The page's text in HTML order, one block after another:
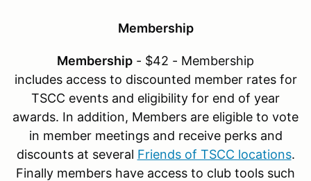
Membership
Membership - $42 - Membership
includes access to discounted member rates for
TSCC events and eligibility for end of year
awards. In addition, Members are eligible to vote
in member meetings and receive perks and
discounts at several Friends of TSCC locations.
Finally members have access to club tools such